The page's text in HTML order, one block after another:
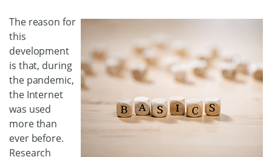
The reason for
this
development
is that, during
the pandemic,
the Internet
was used
more than
ever before.
Research